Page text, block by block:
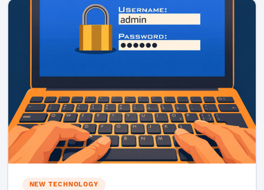
NEW TECHNOLOGY